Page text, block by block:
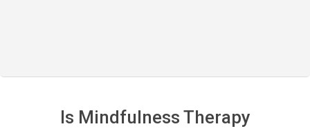
Is Mindfulness Therapy